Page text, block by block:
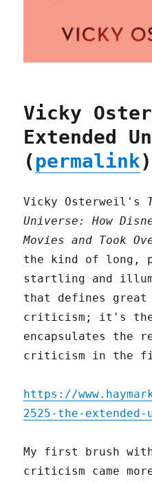
Vicky
Extended
(permalink)
Vicky Osterweil's
Universe: How
Movies and Took
the kind of long,
startling and
that defines
criticism; it's the
encapsulates the
criticism in the
https://
2525-the-extended-
My first brush
criticism came